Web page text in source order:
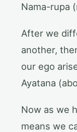
Nama-rupa
After we
another,
our ego
Ayatana
Now as we
means we